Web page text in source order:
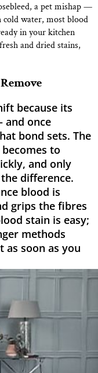
a pet mishap —
water, most blood
in your kitchen
and dried stains,
because its
once
bond sets. The
to
and only
difference.
blood is
grips the fibres
stain is easy;
methods
as soon as you